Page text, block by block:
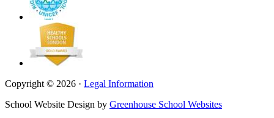
Copyright © 2026 · Legal Information
School Website Design by Greenhouse School Websites